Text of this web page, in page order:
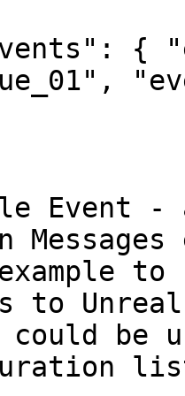
{
Event
to
to
be